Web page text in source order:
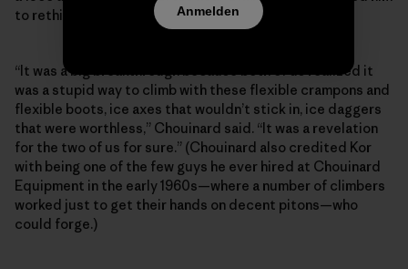
to rethink ice gear.
“It was a big breakthrough because both of us realized it
was a stupid way to climb with these flexible crampons and
flexible boots, ice axes that wouldn’t stick in, ice daggers
that were worthless,” Chouinard said. “It was a revelation
for the two of us for sure.” (Chouinard also credited Kor
with being one of the few guys he ever hired at Chouinard
Equipment in the early 1960s—where a number of climbers
worked just to get their hands on decent pitons—who
could forge.)
Anmelden